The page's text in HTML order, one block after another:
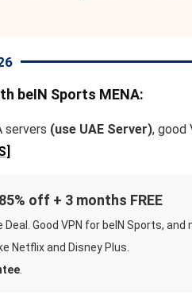
beIN Sports MENA:
servers (use UAE Server), good
off + 3 months FREE
Good VPN for beIN Sports, and
Netflix and Disney Plus.